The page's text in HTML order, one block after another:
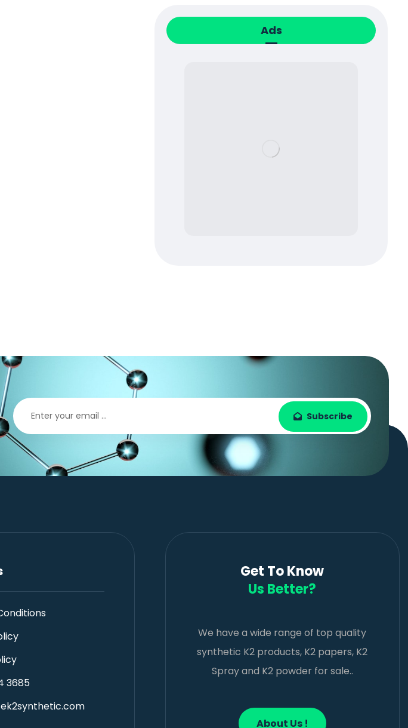
Ads
Subscribe
3685
Get To Know
Us Better?
We have a wide range of top quality
synthetic K2 products, K2 papers, K2
Spray and K2 powder for sale..
About Us !